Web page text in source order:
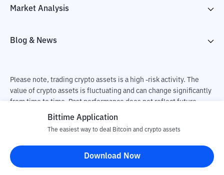
Market Analysis
Blog & News
Please note, trading crypto assets is a high -risk activity. The
value of crypto assets is fluctuating and can change significantly
from time to time. Past performance does not reflect future
performance. There is a risk of loss as a result of buying and
responsible for changes in fluctuations in the exchange rate of
crypto assets.
Bittime Application
The easiest way to deal Bitcoin and crypto assets
Download Now